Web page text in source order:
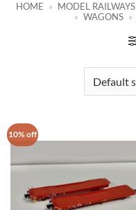
HOME » MODEL RAILWAYS
» WAGONS »
10% off